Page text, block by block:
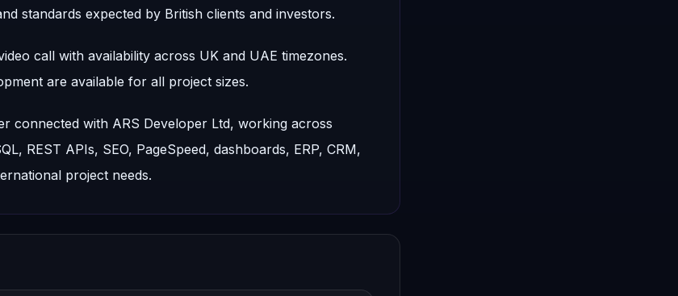
standards expected by British clients and investors.
call with availability across UK and UAE timezones.
are available for all project sizes.
connected with ARS Developer Ltd, working across
REST APIs, SEO, PageSpeed, dashboards, ERP, CRM,
project needs.